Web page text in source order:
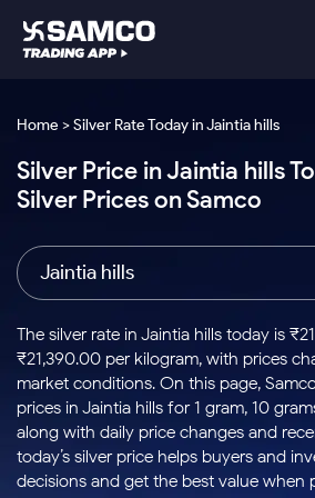
Indian Stocks
Intraday
Buy
Stocks to
Buy for a
Week
Bluechips
to Buy
for 3
Tactical
Stocks
to Trade
for 5
Days
Index
US
to
for
to
for
Samco Trading App
Samco Trading Platform
Nest Trader
RankMF
Samco Star
Global Market
Trading View Charting
MTF
Stock Plus
Stock SIP
Trade API
Indian Stocks
Equity
Intraday Stocks to Buy
Stocks to Buy for a Week
Bluechips to Buy for 3 Month
Mid-Small Caps for 3 Months
Stocks to Buy for 6 Months
Bluechips to Buy for a Year
Platforms
Samco Trading Platform
RankMF
Samco Star
Global Market
US Stocks
Pricing Details
Trading & Investing
Stocks
Futures & Options
ETFs
Commodity
Calculators
Corporate Action
Option Fair Value
Margin Calculator
Support
Help & Support
Learn
Home > Silver Rate Today in Jaintia hills
Silver Price in Jaintia hills
Silver Prices on Samco
Jaintia hills
The silver rate in Jaintia hills today is
₹21,390.00 per kilogram, with prices
market conditions. On this page,
prices in Jaintia hills for 1 gram, 10
along with daily price changes and
today’s silver price helps buyers and
decisions and get the best value when